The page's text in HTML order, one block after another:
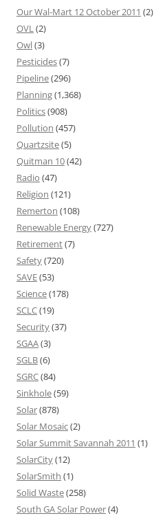
Our Wal-Mart 12 October 2011 (2)
OVL(2)
Owl(3)
Pesticides(7)
Pipeline(296)
Planning(1,368)
Politics(908)
Pollution (457)
Quartzsite(5)
Quitman 10(42)
Radio (47)
Religion (121)
Remerton (108)
Renewable Energy(727)
Retirement(7)
Safety(720)
SAVE(53)
Science(178)
SCLC(19)
Security(37)
SGAA(3)
SGLB(6)
SGRC(84)
Sinkhole(59)
Solar(878)
Solar Mosaic(2)
Solar Summit Savannah 2011 (1)
SolarCity(12)
SolarSmith (1)
Solid Waste(258)
South GA Solar Power(4)